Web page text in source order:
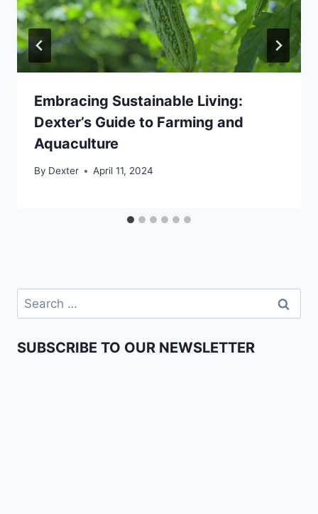
Embracing Sustainable Living:
Dexter’s Guide to Farming and
Aquaculture
By Dexter April 11, 2024
SUBSCRIBE TO OUR NEWSLETTER